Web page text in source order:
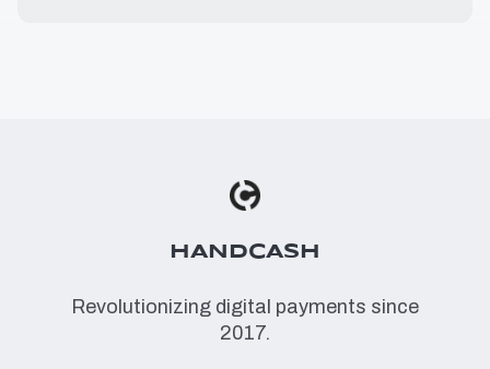
3.45 BSV
HANDCASH
Revolutionizing digital payments since
2017.